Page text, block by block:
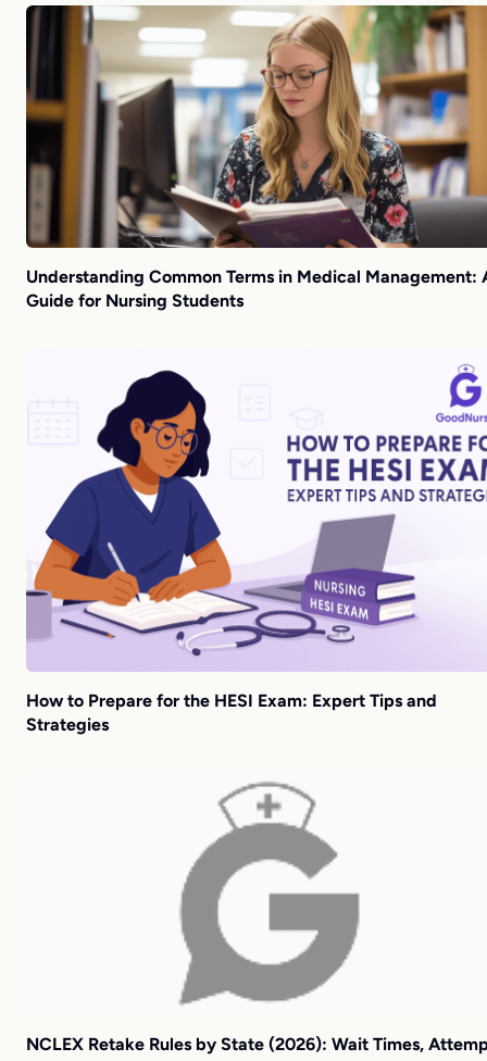
Understanding Common Terms in Medical Management:
Guide for Nursing Students
How to Prepare for the HESI Exam: Expert Tips and
Strategies
NCLEX Retake Rules by State (2026): Wait Times,